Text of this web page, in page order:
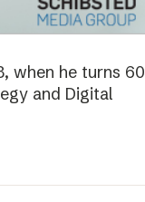
when he turns 60
and Digital